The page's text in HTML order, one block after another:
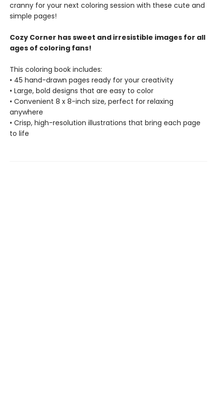
cranny for your next coloring session with these cute and
simple pages!
Cozy Corner has sweet and irresistible images for all
ages of coloring fans!
This coloring book includes:
• 45 hand-drawn pages ready for your creativity
• Large, bold designs that are easy to color
• Convenient 8 x 8-inch size, perfect for relaxing
anywhere
• Crisp, high-resolution illustrations that bring each page
to life